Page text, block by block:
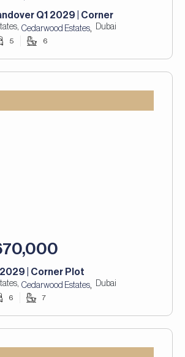
Q1 2029 | Corner
Cedarwood Estates, Dubai
5 6
2029 | Corner Plot
Cedarwood Estates, Dubai
6 7